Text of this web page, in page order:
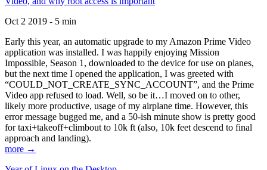
Oct 2 2019 - 5 min
Early this year, an automatic upgrade to my Amazon Prime Video
application was installed. I was happily enjoying Mission
Impossible, Season 1, downloaded to the device for use on planes,
but the next time I opened the application, I was greeted with
“COULD_NOT_CREATE_SYNC_ACCOUNT”, and the Prime
Video app refused to load. Well, so be it…I moved on to other,
likely more productive, usage of my airplane time. However, this
error message bugged me, and a 50-ish minute show is pretty good
for taxi+takeoff+climbout to 10k ft (also, 10k feet descend to final
approach and landing).
more →